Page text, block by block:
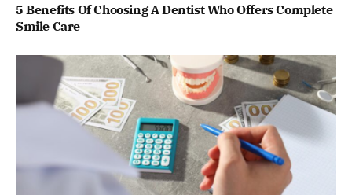
5 Benefits Of Choosing A Dentist Who Offers Complete
Smile Care